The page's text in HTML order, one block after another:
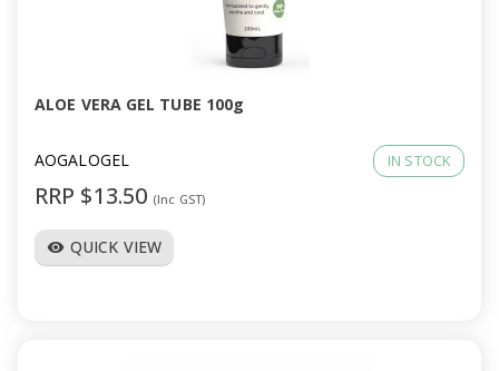
ALOE VERA GEL TUBE 100g
AOGALOGEL IN STOCK
RRP $13.50 (Inc GST)
visibility QUICK VIEW